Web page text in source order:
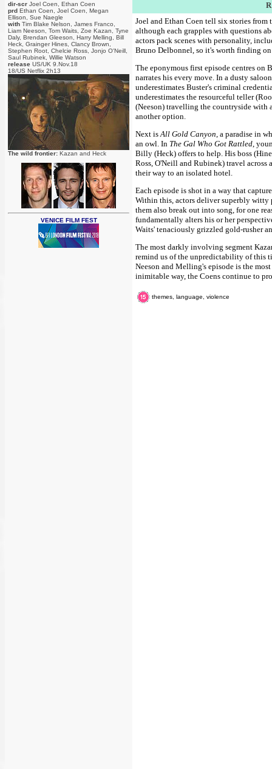
dir-scr Joel Coen, Ethan Coen
prd Ethan Coen, Joel Coen, Megan
Ellison, Sue Naegle
with Tim Blake Nelson, James Franco,
Liam Neeson, Tom Waits, Zoe Kazan, Tyne
Daly, Brendan Gleeson, Harry Melling, Bill
Heck, Grainger Hines, Clancy Brown,
Stephen Root, Chelcie Ross, Jonjo O'Neill,
Saul Rubinek, Willie Watson
release US/UK 9.Nov.18
18/US Netflix 2h13
The wild frontier: Kazan and Heck
VENICE FILM FEST
Joel and Ethan Coen tell six stories from
although each grapples with questions
actors pack scenes with personality,
Bruno Delbonnel, so it's worth finding
The eponymous first episode centres on
narrates his every move. In a dusty
underestimates Buster's criminal
underestimates the resourceful teller
(Neeson) travelling the countryside with
another option.
Next isAll Gold Canyon, a paradise in
an owl. In The Gal Who Got Rattled,
Billy (Heck) offers to help. His boss
Ross, O'Neill and Rubinek) travel across
their way to an isolated hotel.
Each episode is shot in a way that
Within this, actors deliver superbly witty
them also break out into song, for one
fundamentally alters his or her
Waits' tenaciously grizzled gold-rusher
The most darkly involving segment
remind us of the unpredictability of this
Neeson and Melling's episode is the
inimitable way, the Coens continue to
themes, language, violence